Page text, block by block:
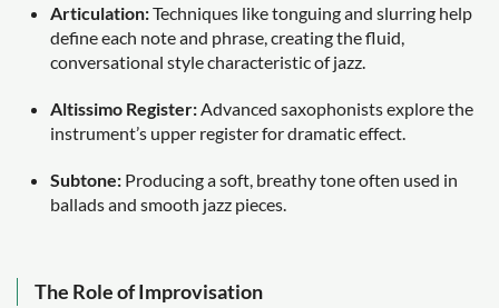
Articulation:Techniques like tonguing and slurring help
define each note and phrase, creating the fluid,
conversational style characteristic of jazz.
Altissimo Register: Advanced saxophonists explore the
instrument’s upper register for dramatic effect.
Subtone: Producing a soft, breathy tone often used in
ballads and smooth jazz pieces.
The Role of Improvisation